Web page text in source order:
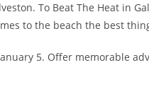
To Beat The Heat in
to the beach the best
5. Offer memorable